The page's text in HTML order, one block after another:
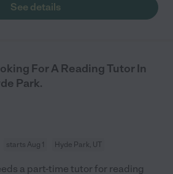
See details
For A Reading Tutor In
Park.
starts Aug 1 Hyde Park, UT
a part-time tutor for reading